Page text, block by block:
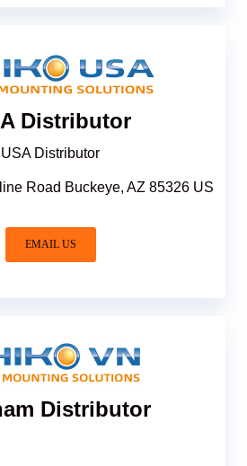
Distributor
USA Distributor
Road Buckeye, AZ 85326 US
EMAIL US
Distributor